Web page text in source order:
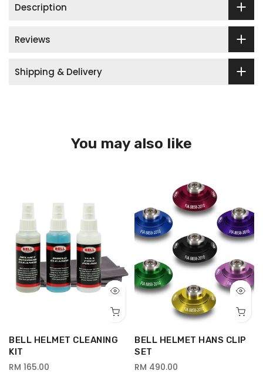
Description
Reviews
Shipping & Delivery
You may also like
BELL HELMET CLEANING
KIT
RM 165.00
BELL HELMET HANS CLIP
SET
RM 490.00